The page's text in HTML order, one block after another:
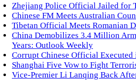
Zhejiang Police Official Jailed for
Chinese FM Meets Australian
Tibetan Official Meets Romanian
China Demobilizes 3.4 Million
Years: Outlook Weekly
Corrupt Chinese Official Executed
Shanghai Five Vow to Fight
Vice-Premier Li Lanqing Back